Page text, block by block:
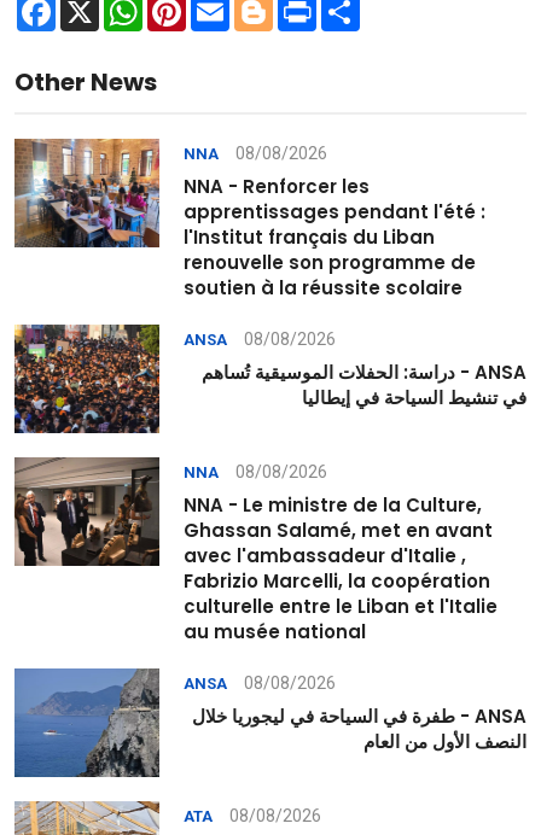
Other News
NNA 08/08/2026
NNA - Renforcer les
apprentissages pendant l'été :
l'Institut français du Liban
renouvelle son programme de
soutien à la réussite scolaire
ANSA 08/08/2026
ANSA - دراسة: الحفلات الموسيقية تُساهم
في تنشيط السياحة في إيطاليا
NNA 08/08/2026
NNA - Le ministre de la Culture,
Ghassan Salamé, met en avant
avec l'ambassadeur d'Italie ,
Fabrizio Marcelli, la coopération
culturelle entre le Liban et l'Italie
au musée national
ANSA 08/08/2026
ANSA - طفرة في السياحة في ليجوريا خلال
النصف الأول من العام
ATA 08/08/2026